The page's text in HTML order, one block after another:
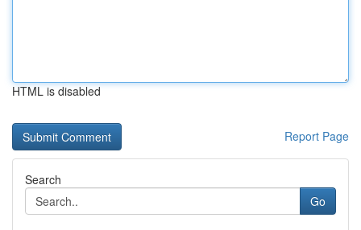
HTML is disabled
Report Page
Search
Go